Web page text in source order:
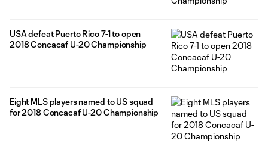
USA defeat Puerto Rico 7-1 to open
2018 Concacaf U-20 Championship
Eight MLS players named to US squad
for 2018 Concacaf U-20 Championship